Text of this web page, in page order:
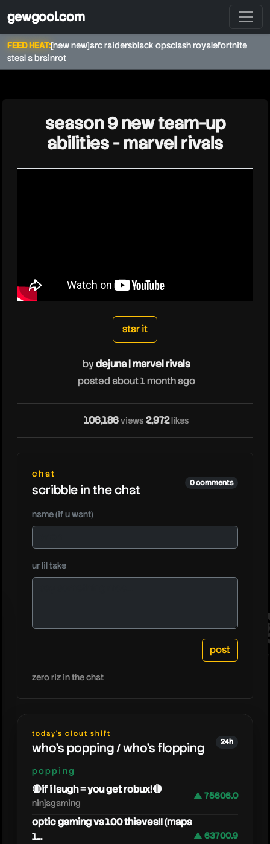
gewgool.com
FEED HEAT:[new new]arc raidersblack opsclash royalefortnite
steal a brainrot
dejunamarvelrivals
season 9 new team-up
abilities - marvel rivals
star it
bydejuna | marvel rivals
posted about 1 month ago
106,186views 2,972 likes
chat
scribble in the chat 0 comments
name (if u want)
ur lil take
zero riz in the chat
today's clout shift
who's popping / who's flopping 24h
popping
🔴if i laugh = you get robux!🔴
ninjagaming
▲ 75606.0
optic gaming vs 100 thieves!! (maps
1...
▲ 63700.9